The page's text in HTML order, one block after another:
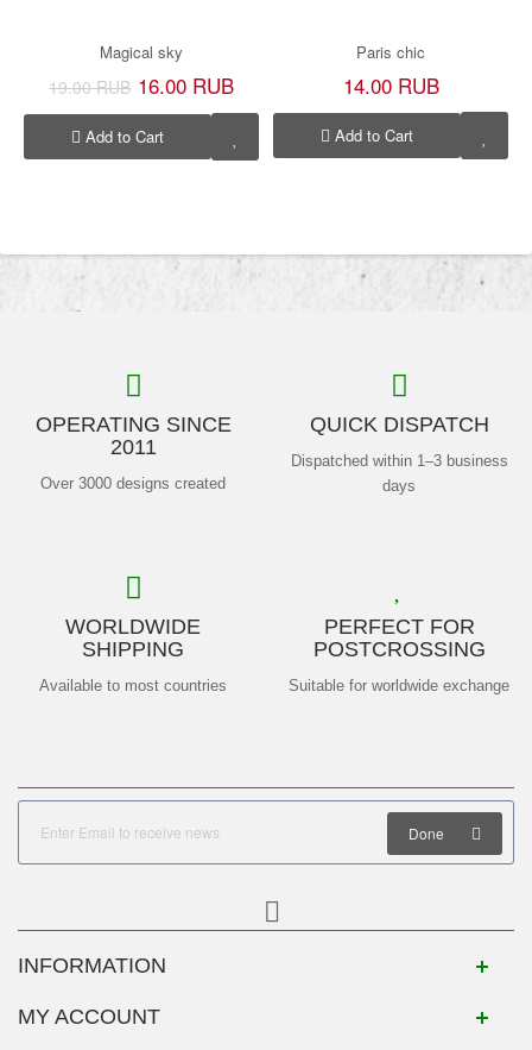
Magical sky
19.00 RUB 16.00 RUB
Add to Cart
Paris chic
14.00 RUB
Add to Cart
OPERATING SINCE
2011
Over 3000 designs created
QUICK DISPATCH
Dispatched within 1–3 business
days
WORLDWIDE
SHIPPING
Available to most countries
PERFECT FOR
POSTCROSSING
Suitable for worldwide exchange
Done
INFORMATION
MY ACCOUNT